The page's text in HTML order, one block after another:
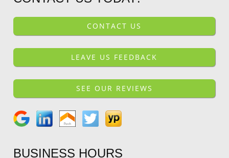
CONTACT US
LEAVE US FEEDBACK
SEE OUR REVIEWS
BUSINESS HOURS